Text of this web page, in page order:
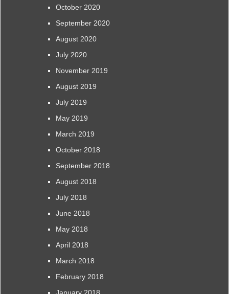
October 2020
September 2020
August 2020
July 2020
November 2019
August 2019
July 2019
May 2019
March 2019
October 2018
September 2018
August 2018
July 2018
June 2018
May 2018
April 2018
March 2018
February 2018